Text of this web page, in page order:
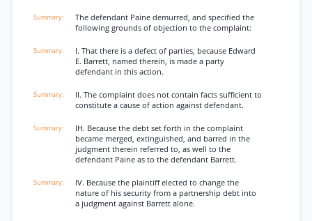
The defendant Paine demurred, and specified the
following grounds of objection to the complaint:
I. That there is a defect of parties, because Edward
E. Barrett, named therein, is made a party
defendant in this action.
II. The complaint does not contain facts sufficient to
constitute a cause of action against defendant.
IH. Because the debt set forth in the complaint
became merged, extinguished, and barred in the
judgment therein referred to, as well to the
defendant Paine as to the defendant Barrett.
IV. Because the plaintiff elected to change the
nature of his security from a partnership debt into
a judgment against Barrett alone.